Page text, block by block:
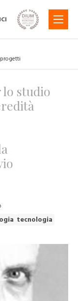
MENU
studio
tecnologia